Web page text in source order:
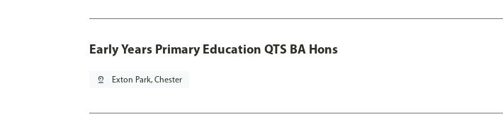
Early Years Primary Education QTS BA Hons
pin_drop Exton Park, Chester